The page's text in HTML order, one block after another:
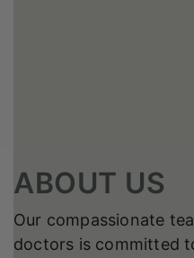
ABOUT US
Our compassionate
doctors is committed